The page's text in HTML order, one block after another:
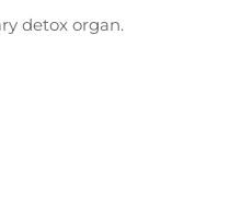
detox organ.